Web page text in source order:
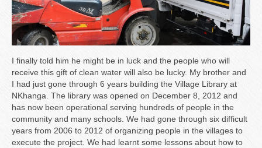
I finally told him he might be in luck and the people who will
receive this gift of clean water will also be lucky. My brother and
I had just gone through 6 years building the Village Library at
NKhanga. The library was opened on December 8, 2012 and
has now been operational serving hundreds of people in the
community and many schools. We had gone through six difficult
years from 2006 to 2012 of organizing people in the villages to
execute the project. We had learnt some lessons about how to